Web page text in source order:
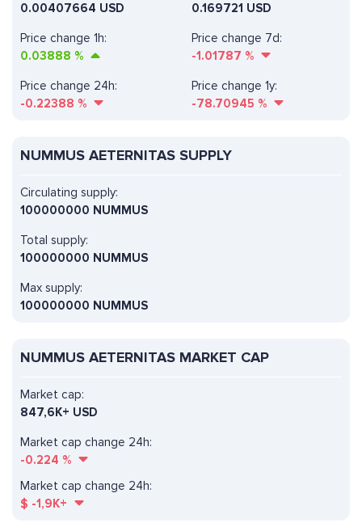
0.169721 USD
Price change 1h:
0.03888 %
Price change 7d:
-1.01787 %
0.00407664 USD
Price change 24h:
-0.22388 %
Price change 1y:
-78.70945 %
NUMMUS AETERNITAS SUPPLY
Circulating supply:
100000000 NUMMUS
Total supply:
100000000 NUMMUS
Max supply:
100000000 NUMMUS
NUMMUS AETERNITAS MARKET CAP
Market cap change 24h:
-0.224 %
Market cap:
847,6K+ USD
Market cap change 24h:
$ -1,9K+